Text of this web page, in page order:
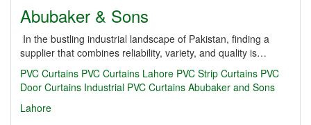
Abubaker & Sons
In the bustling industrial landscape of Pakistan, finding a
supplier that combines reliability, variety, and quality is…
PVC Curtains PVC Curtains Lahore PVC Strip Curtains PVC
Door Curtains Industrial PVC Curtains Abubaker and Sons
Lahore